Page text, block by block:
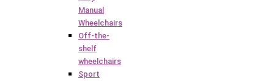
Manual
Wheelchairs
Off-the-
shelf
wheelchairs
Sport